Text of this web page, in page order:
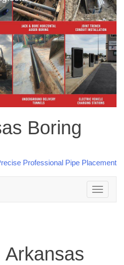
Boring
Toggle
navigation
Arkansas